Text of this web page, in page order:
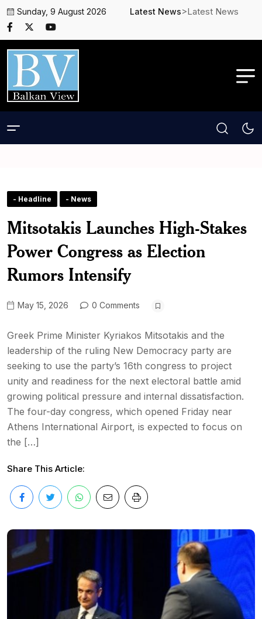
Sunday, 9 August 2026 Latest News>Latest News
- Headline - News
Mitsotakis Launches High-Stakes
Power Congress as Election
Rumors Intensify
May 15, 2026 0 Comments
Greek Prime Minister Kyriakos Mitsotakis and the
leadership of the ruling New Democracy party are
seeking to use the party’s 16th congress to project
unity and readiness for the next electoral battle amid
growing political pressure and internal dissatisfaction.
The four-day congress, which opened Friday near
Athens International Airport, is expected to focus on
the […]
Share This Article: